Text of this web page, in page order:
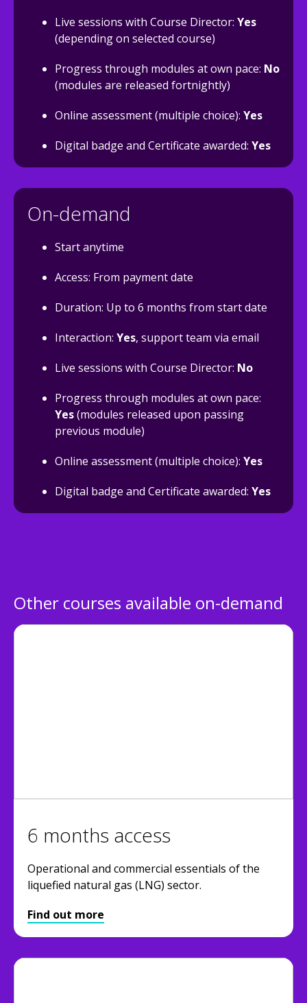
Live sessions with Course Director: Yes
(depending on selected course)
Progress through modules at own pace: No
(modules are released fortnightly)
Online assessment (multiple choice): Yes
Digital badge and Certificate awarded: Yes
On-demand
Start anytime
Access: From payment date
Duration: Up to 6 months from start date
Interaction: Yes, support team via email
Live sessions with Course Director: No
Progress through modules at own pace:
Yes(modules released upon passing
previous module)
Online assessment (multiple choice): Yes
Digital badge and Certificate awarded: Yes
Other courses available on-demand
6 months access
Operational and commercial essentials of the
liquefied natural gas (LNG) sector.
Find out more